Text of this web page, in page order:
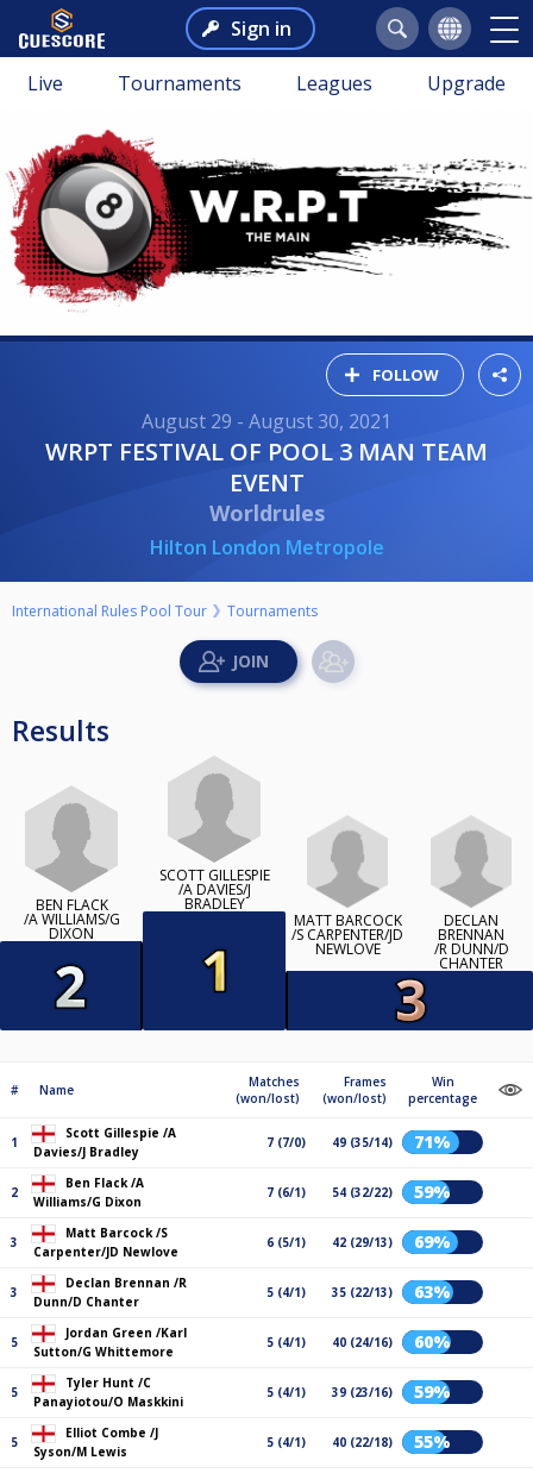
Sign in
Live Tournaments Leagues Upgrade
FOLLOW
August 29 - August 30, 2021
WRPT FESTIVAL OF POOL 3 MAN TEAM
EVENT
Worldrules
Hilton London Metropole
International Rules Pool Tour Tournaments
Results
BEN FLACK
/A WILLIAMS/G
DIXON
SCOTT GILLESPIE
/A DAVIES/J
BRADLEY
MATT BARCOCK
/S CARPENTER/JD
NEWLOVE
DECLAN
BRENNAN
/R DUNN/D
CHANTER
# Name
Matches
(won/lost)
Frames
(won/lost)
Win
percentage
1
Scott Gillespie /A
Davies/J Bradley
7 (7/0) 49 (35/14) 71%
2
Ben Flack /A
Williams/G Dixon
7 (6/1) 54 (32/22) 59%
3
Matt Barcock /S
Carpenter/JD Newlove
6 (5/1) 42 (29/13) 69%
3
Declan Brennan /R
Dunn/D Chanter
5 (4/1) 35 (22/13) 63%
5
Jordan Green /Karl
Sutton/G Whittemore
5 (4/1) 40 (24/16) 60%
5
Tyler Hunt /C
Panayiotou/O Maskkini
5 (4/1) 39 (23/16) 59%
5
Elliot Combe /J
Syson/M Lewis
5 (4/1) 40 (22/18) 55%